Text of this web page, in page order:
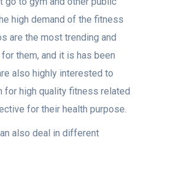
high demand of the fitness
are the most trending and
them, and it is has been
also highly interested to
for high quality fitness related
for their health purpose.
also deal in different